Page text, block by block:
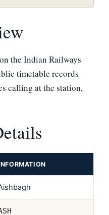
the Indian Railways
timetable records
calling at the station,